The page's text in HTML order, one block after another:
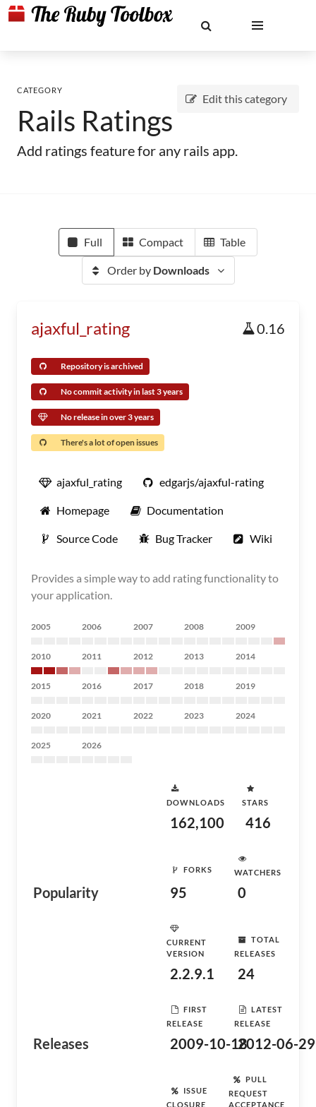
Edit this category
CATEGORY
Rails Ratings
Add ratings feature for any rails app.
Full Compact Table
Order by Downloads
ajaxful_rating 0.16
Repository is archived
No commit activity in last 3 years
No release in over 3 years
There's a lot of open issues
ajaxful_rating edgarjs/ajaxful-rating
Homepage Documentation
Source Code Bug Tracker Wiki
Provides a simple way to add rating functionality to
your application.
2005 2006 2007 2008 2009
2010 2011 2012 2013 2014
2015 2016 2017 2018 2019
2020 2021 2022 2023 2024
2025 2026
Popularity
DOWNLOADS
162,100
STARS
416
FORKS
95
WATCHERS
0
Releases
CURRENT
VERSION
2.2.9.1
TOTAL
RELEASES
24
FIRST
RELEASE
2009-10-18
LATEST
RELEASE
2012-06-29
ISSUE
CLOSURE
PULL
REQUEST
ACCEPTANCE